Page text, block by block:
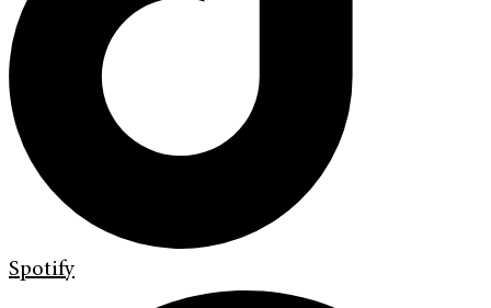
Spotify